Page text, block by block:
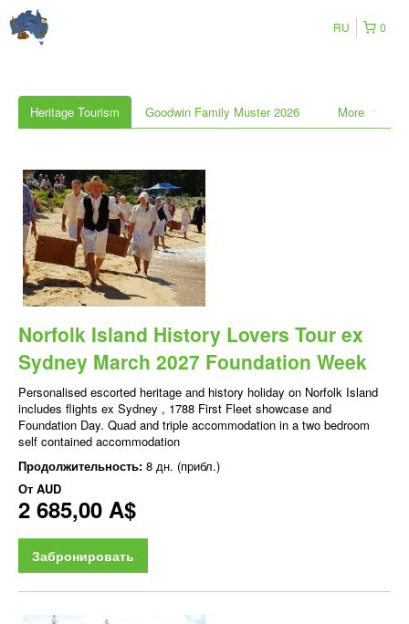
0
RU
More
Heritage Tourism Goodwin Family Muster 2026
Norfolk Island History Lovers Tour ex
Sydney March 2027 Foundation Week
Personalised escorted heritage and history holiday on Norfolk Island
includes flights ex Sydney , 1788 First Fleet showcase and
Foundation Day. Quad and triple accommodation in a two bedroom
self contained accommodation
Продолжительность: 8 дн. (прибл.)
От AUD
2 685,00 A$
Забронировать